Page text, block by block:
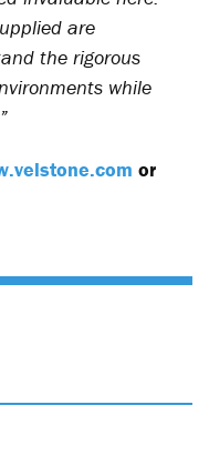
are
the rigorous
while
or